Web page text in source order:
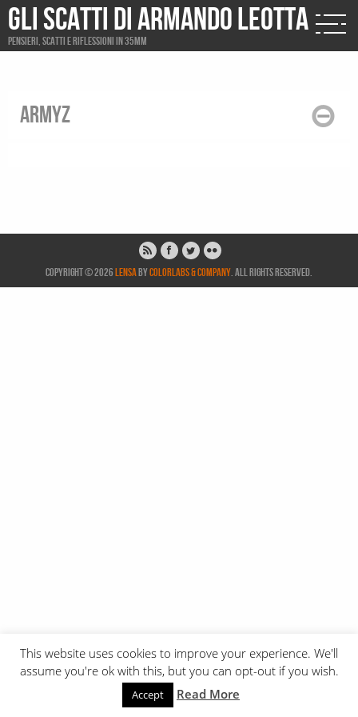
Gli scatti di Armando Leotta
Pensieri, scatti e riflessioni in 35mm
armyz
Copyright © 2026LensabyColorLabs & Company. All rights reserved.
This website uses cookies to improve your experience. We'll
assume you're ok with this, but you can opt-out if you wish.
Accept Read More